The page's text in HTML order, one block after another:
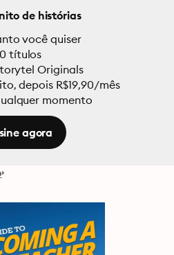
de histórias
você quiser
títulos
Originals
depois R$19,90/mês
momento
agora